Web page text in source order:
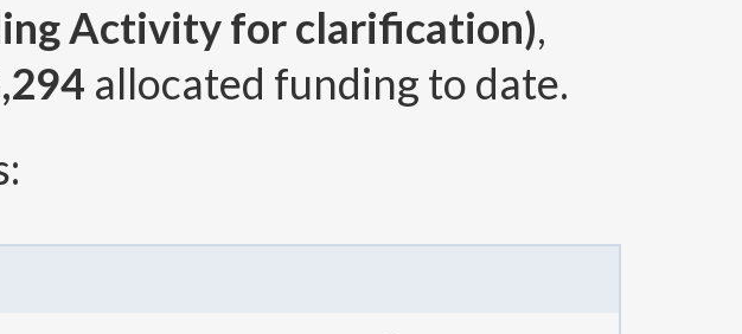
Activity for clarification),
allocated funding to date.